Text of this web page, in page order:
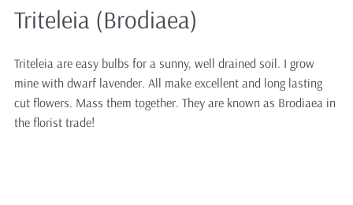
Triteleia (Brodiaea)
Triteleia are easy bulbs for a sunny, well drained soil. I grow
mine with dwarf lavender. All make excellent and long lasting
cut flowers. Mass them together. They are known as Brodiaea in
the florist trade!